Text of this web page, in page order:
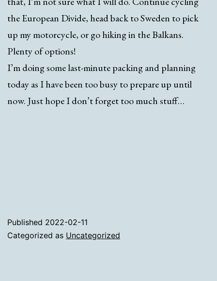
the European Divide, head back to Sweden to pick
up my motorcycle, or go hiking in the Balkans.
Plenty of options!
I’m doing some last-minute packing and planning
today as I have been too busy to prepare up until
now. Just hope I don’t forget too much stuff…
Published 2022-02-11
Categorized as Uncategorized